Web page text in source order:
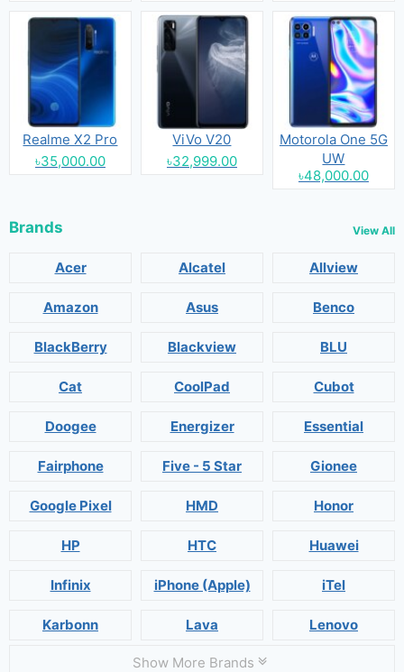
Realme X2 Pro
৳35,000.00
ViVo V20
৳32,999.00
Motorola One 5G
UW
৳48,000.00
Brands View All
Acer Alcatel Allview
Amazon Asus Benco
BlackBerry Blackview BLU
Cat CoolPad Cubot
Doogee Energizer Essential
Fairphone Five - 5 Star Gionee
Google Pixel HMD Honor
HP HTC Huawei
Infinix iPhone (Apple) iTel
Karbonn Lava Lenovo
Show More Brands